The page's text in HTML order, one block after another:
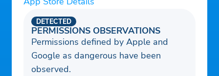
• Notification Center: See all of the day’s
most important news at a glance.
• Adjust font size in articles.
• Dark mode.
our developers can identify and resolve
issues in a timely manner.
PERMISSIONS OBSERVATIONS
DETECTED
Permissions defined by Apple and
Google as dangerous have been
observed.